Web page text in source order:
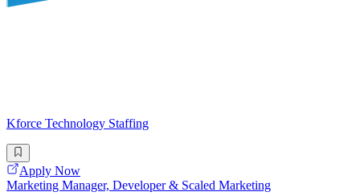
Kforce Technology Staffing
Apply Now
Marketing Manager, Developer & Scaled Marketing